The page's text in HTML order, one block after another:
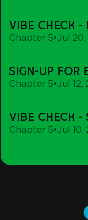
Don't
Burn
out
VIBE CHECK -
Chapter 5•Jul 20,
Check
-
Smart
SIGN-UP FOR
Chapter 5•Jul 12,
Up
For
2027
VIBE CHECK -
Chapter 5•Jul 10,
Check
-